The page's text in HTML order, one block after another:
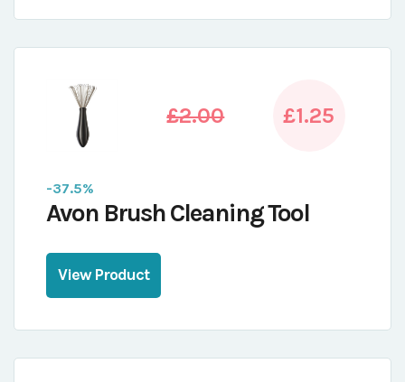
£2.00 £1.25
-37.5%
Avon Brush Cleaning Tool
View Product